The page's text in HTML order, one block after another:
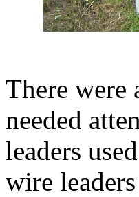
There were
needed
leaders
wire